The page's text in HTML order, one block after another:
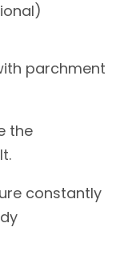
parchment
the
constantly